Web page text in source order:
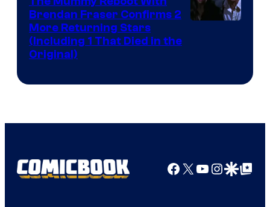
Brendan Fraser Confirms 2
More Returning Stars
(Including 1 That Died in the
Original)
Facebook
X YouTube
GoogleGoogle Top